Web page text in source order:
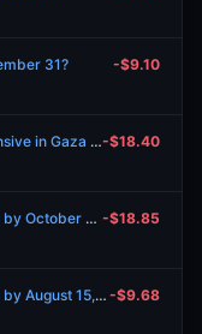
31? -$9.10
Will Israel launch a major ground offensive in Gaza by December 31?-$18.40
Will OpenAI’s Astra model be released by October 31, 2026? -$18.85
Will OpenAI’s Astra model be released by August 15, 2026? -$9.68